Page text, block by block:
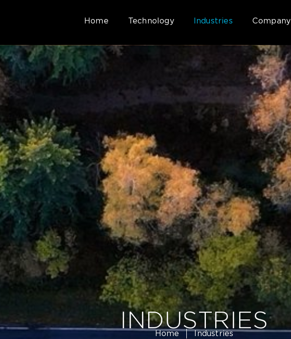
Home Technology Industries Company
INDUSTRIES
Home Industries